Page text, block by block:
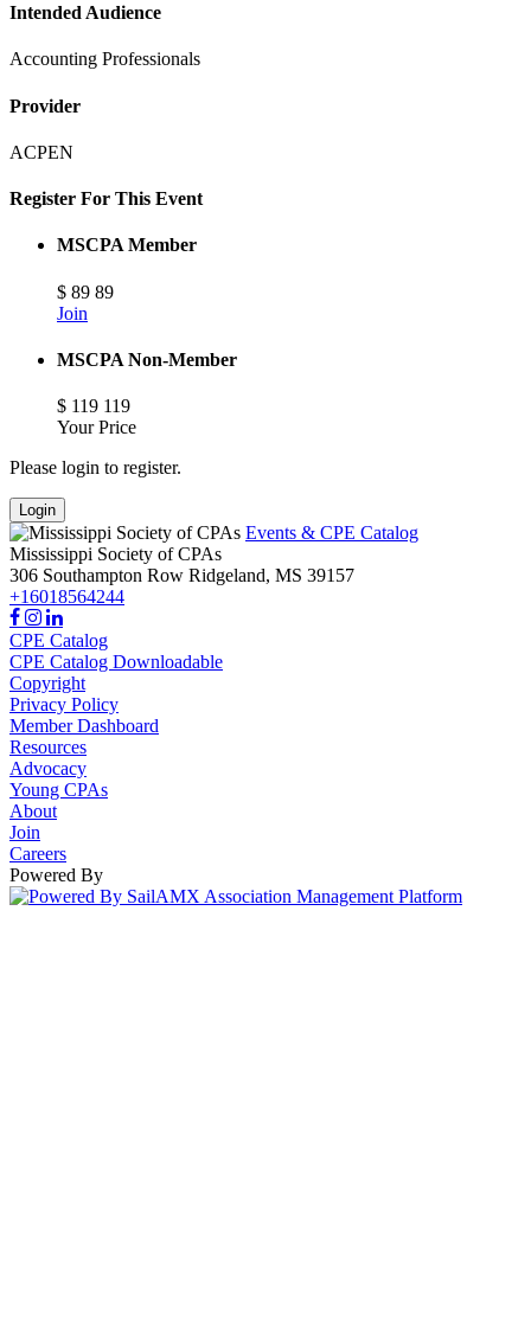
Intended Audience
Accounting Professionals
Provider
ACPEN
Register For This Event
MSCPA Member
$ 89 89
Join
MSCPA Non-Member
$ 119 119
Your Price
Please login to register.
Login
Events & CPE Catalog
Mississippi Society of CPAs
306 Southampton Row Ridgeland, MS 39157
+16018564244
CPE Catalog
CPE Catalog Downloadable
Copyright
Privacy Policy
Member Dashboard
Resources
Advocacy
Young CPAs
About
Join
Careers
Powered By